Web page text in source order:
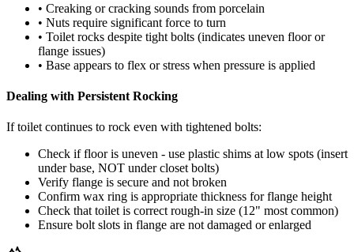
• Creaking or cracking sounds from porcelain
• Nuts require significant force to turn
• Toilet rocks despite tight bolts (indicates uneven floor or
flange issues)
• Base appears to flex or stress when pressure is applied
Dealing with Persistent Rocking
If toilet continues to rock even with tightened bolts:
Check if floor is uneven - use plastic shims at low spots (insert
under base, NOT under closet bolts)
Verify flange is secure and not broken
Confirm wax ring is appropriate thickness for flange height
Check that toilet is correct rough-in size (12" most common)
Ensure bolt slots in flange are not damaged or enlarged